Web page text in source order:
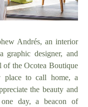
Andrés, an interior
graphic designer, and
of the Ocotea Boutique
to call home, a
the beauty and
day, a beacon of